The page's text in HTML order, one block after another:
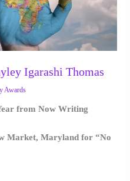
Igarashi Thomas
Awards
from Now Writing
Market, Maryland for “No